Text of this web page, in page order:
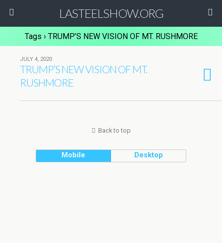
LASTEELSHOW.ORG
Tags › TRUMP’S NEW VISION OF MT. RUSHMORE
JULY 4, 2020
TRUMP’S NEW VISION OF MT.
RUSHMORE
Back to top
Mobile Desktop